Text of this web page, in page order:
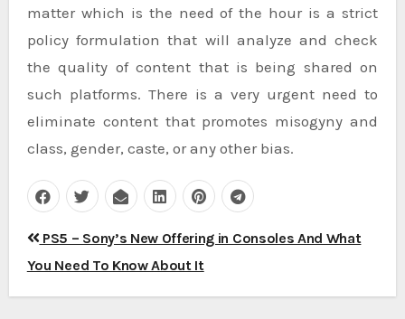
matter which is the need of the hour is a strict
policy formulation that will analyze and check
the quality of content that is being shared on
such platforms. There is a very urgent need to
eliminate content that promotes misogyny and
class, gender, caste, or any other bias.
Post
navigation
PS5 – Sony’s New Offering in Consoles And What
You Need To Know About It